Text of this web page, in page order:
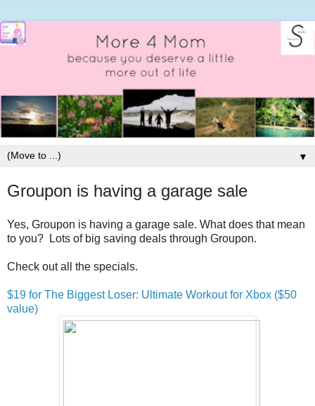
▼
Groupon is having a garage sale
Yes, Groupon is having a garage sale. What does that mean
to you? Lots of big saving deals through Groupon.
Check out all the specials.
$19 for The Biggest Loser: Ultimate Workout for Xbox ($50
value)